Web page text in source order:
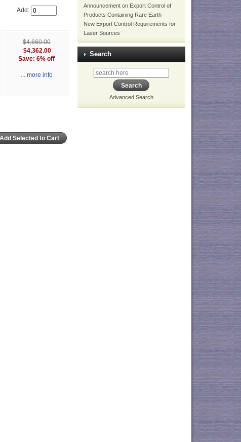
Add:
$4,660.00
$4,362.00
Save: 6% off
... more info
Announcement on Export Control of
Products Containing Rare Earth
New Export Control Requirements for
Laser Sources
Search
Advanced Search